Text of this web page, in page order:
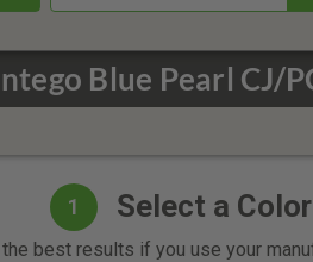
Blue Pearl CJ/
1 Select a Color
best results if you use your